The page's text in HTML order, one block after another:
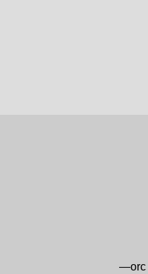
—orc